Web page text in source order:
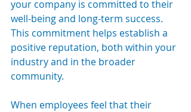
your company is committed to their
well-being and long-term success.
This commitment helps establish a
positive reputation, both within your
industry and in the broader
community.
When employees feel that their